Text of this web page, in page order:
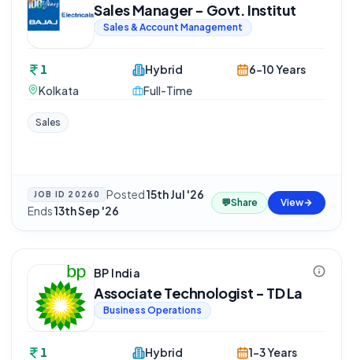
Sales Manager - Govt. Institut
Sales & Account Management
1
Kolkata
Hybrid
Full-Time
6-10 Years
Sales
JOB ID 20260 Posted15th Jul '26·
Ends13th Sep '26
💬Share View
BP India
Associate Technologist - TD La
Business Operations
1
Hybrid
1-3 Years